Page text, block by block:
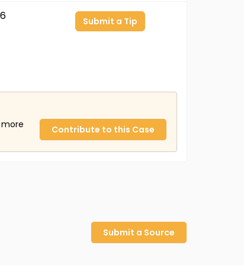
Submit a Tip
Contribute to this Case
Submit a Source